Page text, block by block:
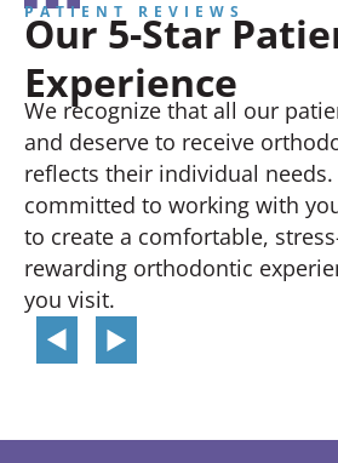
PATIENT REVIEWS
Our 5-Star
Experience
We recognize that all our
and deserve to receive
reflects their individual needs.
committed to working with
to create a comfortable,
rewarding orthodontic
you visit.